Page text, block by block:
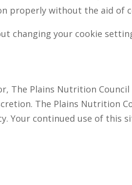
properly without the aid of
changing your cookie
The Plains Nutrition
The Plains Nutrition
Your continued use of this